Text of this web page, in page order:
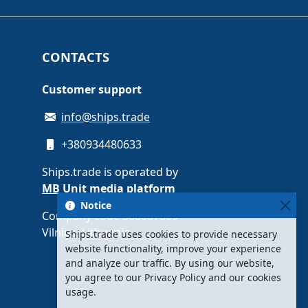
CONTACTS
Customer support
info@ships.trade
+380934480633
Ships.trade is operated by
MB Unit media platform
Company code 308087889 ·
Vilnius, Lithuania
Notice
Ships.trade uses cookies to provide necessary
website functionality, improve your experience
and analyze our traffic. By using our website,
you agree to our Privacy Policy and our cookies
usage.